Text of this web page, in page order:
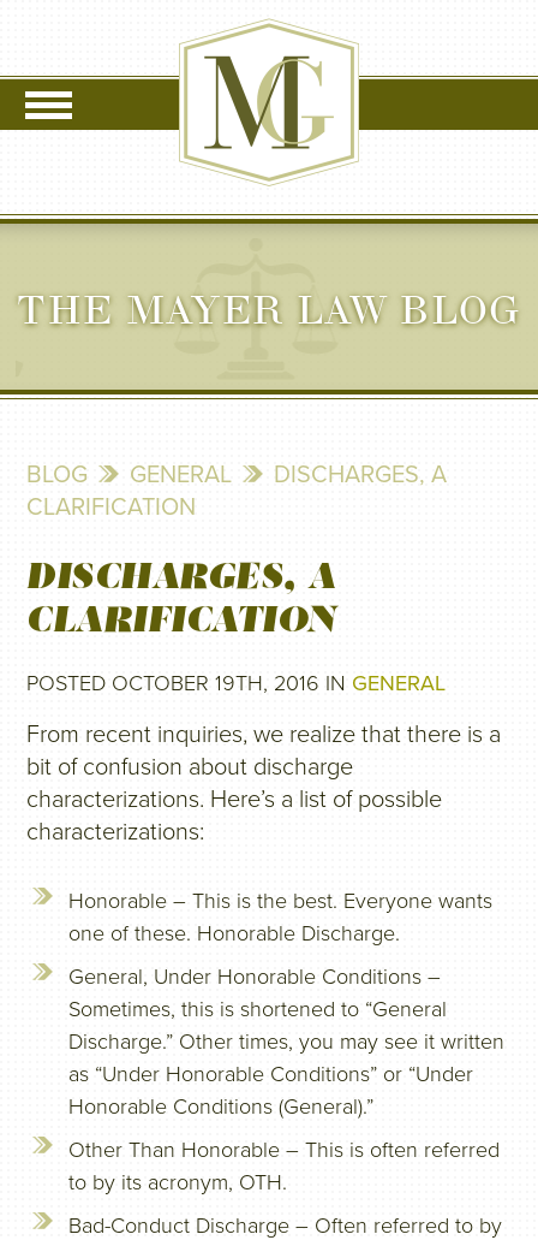
THE MAYER LAW BLOG
BLOG GENERAL
DISCHARGES, A
CLARIFICATION
DISCHARGES, A
CLARIFICATION
POSTED OCTOBER 19TH, 2016 IN GENERAL
From recent inquiries, we realize that there is a
bit of confusion about discharge
characterizations. Here’s a list of possible
characterizations:
Honorable – This is the best. Everyone wants
one of these. Honorable Discharge.
General, Under Honorable Conditions –
Sometimes, this is shortened to “General
Discharge.” Other times, you may see it written
as “Under Honorable Conditions” or “Under
Honorable Conditions (General).”
Other Than Honorable – This is often referred
to by its acronym, OTH.
Bad-Conduct Discharge – Often referred to by